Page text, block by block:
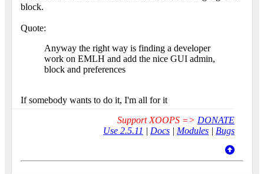
block.
Quote:
Anyway the right way is finding a developer
work on EMLH and add the nice GUI admin,
block and preferences
If somebody wants to do it, I'm all for it
Support XOOPS => DONATE
Use 2.5.11 | Docs | Modules | Bugs